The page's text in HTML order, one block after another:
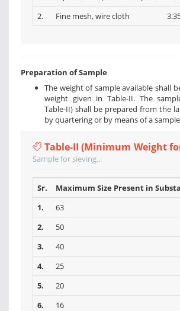
2.
Fine mesh, wire cloth
Preparation of Sample
The weight of sample available shall
weight given in Table-II. The
Table-II) shall be prepared from the
by quartering or by means of a
Table-II (Minimum Weight
Sample for sieving...
Sr.
Maximum Size Present in
1.
63
2.
50
3.
40
4.
25
5.
20
6.
16